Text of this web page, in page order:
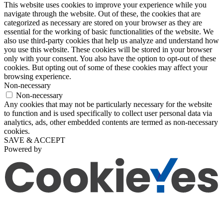
This website uses cookies to improve your experience while you
navigate through the website. Out of these, the cookies that are
categorized as necessary are stored on your browser as they are
essential for the working of basic functionalities of the website. We
also use third-party cookies that help us analyze and understand how
you use this website. These cookies will be stored in your browser
only with your consent. You also have the option to opt-out of these
cookies. But opting out of some of these cookies may affect your
browsing experience.
Non-necessary
Non-necessary
Any cookies that may not be particularly necessary for the website
to function and is used specifically to collect user personal data via
analytics, ads, other embedded contents are termed as non-necessary
cookies.
SAVE & ACCEPT
Powered by